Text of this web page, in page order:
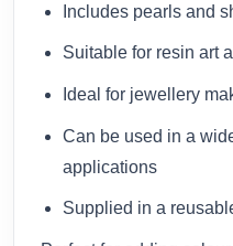
Includes pearls and
Suitable for resin art
Ideal for jewellery
Can be used in a
applications
Supplied in a